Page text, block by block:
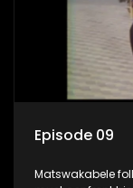
Episode 09
Matswakabele